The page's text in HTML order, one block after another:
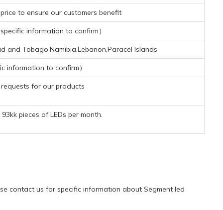
to ensure our customers benefit
information to confirm）
and Tobago,Namibia,Lebanon,Paracel Islands
information to confirm）
for our products
pieces of LEDs per month.
contact us for specific information about Segment led